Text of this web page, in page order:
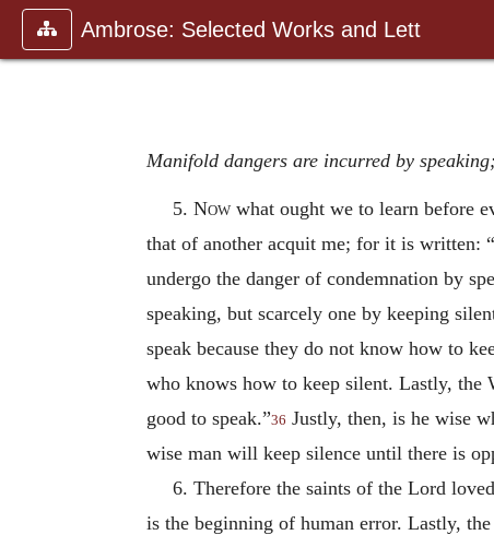
Ambrose: Selected Works and Lett
Manifold dangers are incurred by
5. Now what ought we to learn before
that of another acquit me; for it is written:
undergo the danger of condemnation by
speaking, but scarcely one by keeping
speak because they do not know how to
who knows how to keep silent. Lastly, the
good to speak.”36 Justly, then, is he wise
wise man will keep silence until there is
6. Therefore the saints of the Lord
is the beginning of human error. Lastly,